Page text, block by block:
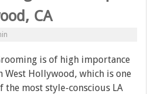
CA
is of high importance
West Hollywood, which is one
the most style-conscious LA